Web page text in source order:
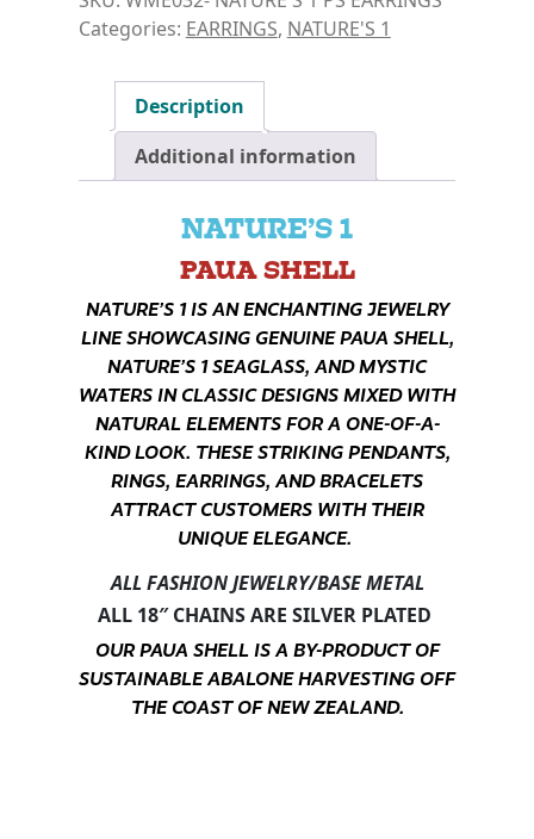
Categories: EARRINGS, NATURE'S 1
Description
Additional information
NATURE’S 1
PAUA SHELL
NATURE’S 1 IS AN ENCHANTING JEWELRY
LINE SHOWCASING GENUINE PAUA SHELL,
NATURE’S 1 SEAGLASS, AND MYSTIC
WATERS IN CLASSIC DESIGNS MIXED WITH
NATURAL ELEMENTS FOR A ONE-OF-A-
KIND LOOK. THESE STRIKING PENDANTS,
RINGS, EARRINGS, AND BRACELETS
ATTRACT CUSTOMERS WITH THEIR
UNIQUE ELEGANCE.
ALL FASHION JEWELRY/BASE METAL
ALL 18″ CHAINS ARE SILVER PLATED
OUR PAUA SHELL IS A BY-PRODUCT OF
SUSTAINABLE ABALONE HARVESTING OFF
THE COAST OF NEW ZEALAND.